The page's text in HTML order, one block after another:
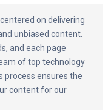
on delivering
unbiased content.
and each page
of top technology
process ensures the
content for our